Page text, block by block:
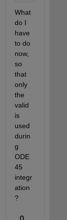
What
do I
have
to do
now,
so
that
only
the
valid
is
used
durin
g
ODE
45
integr
ation
?